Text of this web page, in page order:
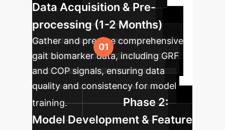
Data Acquisition & Pre-
processing (1-2 Months)
Gather and prepare comprehensive
gait biomarker data, including GRF
and COP signals, ensuring data
quality and consistency for model
training.
Phase 2:
Model Development & Feature